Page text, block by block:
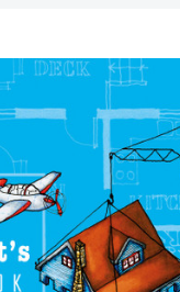
Handbook